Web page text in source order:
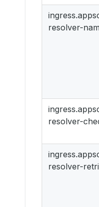
resolver-
resolver-
resolver-